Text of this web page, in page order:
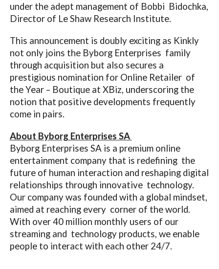
under the adept management of Bobbi Bidochka,
Director of Le Shaw Research Institute.
This announcement is doubly exciting as Kinkly
not only joins the Byborg Enterprises family
through acquisition but also secures a
prestigious nomination for Online Retailer of
the Year – Boutique at XBiz, underscoring the
notion that positive developments frequently
come in pairs.
About Byborg Enterprises SA
Byborg Enterprises SA is a premium online
entertainment company that is redefining the
future of human interaction and reshaping digital
relationships through innovative technology.
Our company was founded with a global mindset,
aimed at reaching every corner of the world.
With over 40 million monthly users of our
streaming and technology products, we enable
people to interact with each other 24/7.